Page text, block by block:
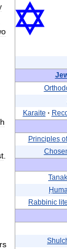
Karaite ·
Principles of
Rabbinic